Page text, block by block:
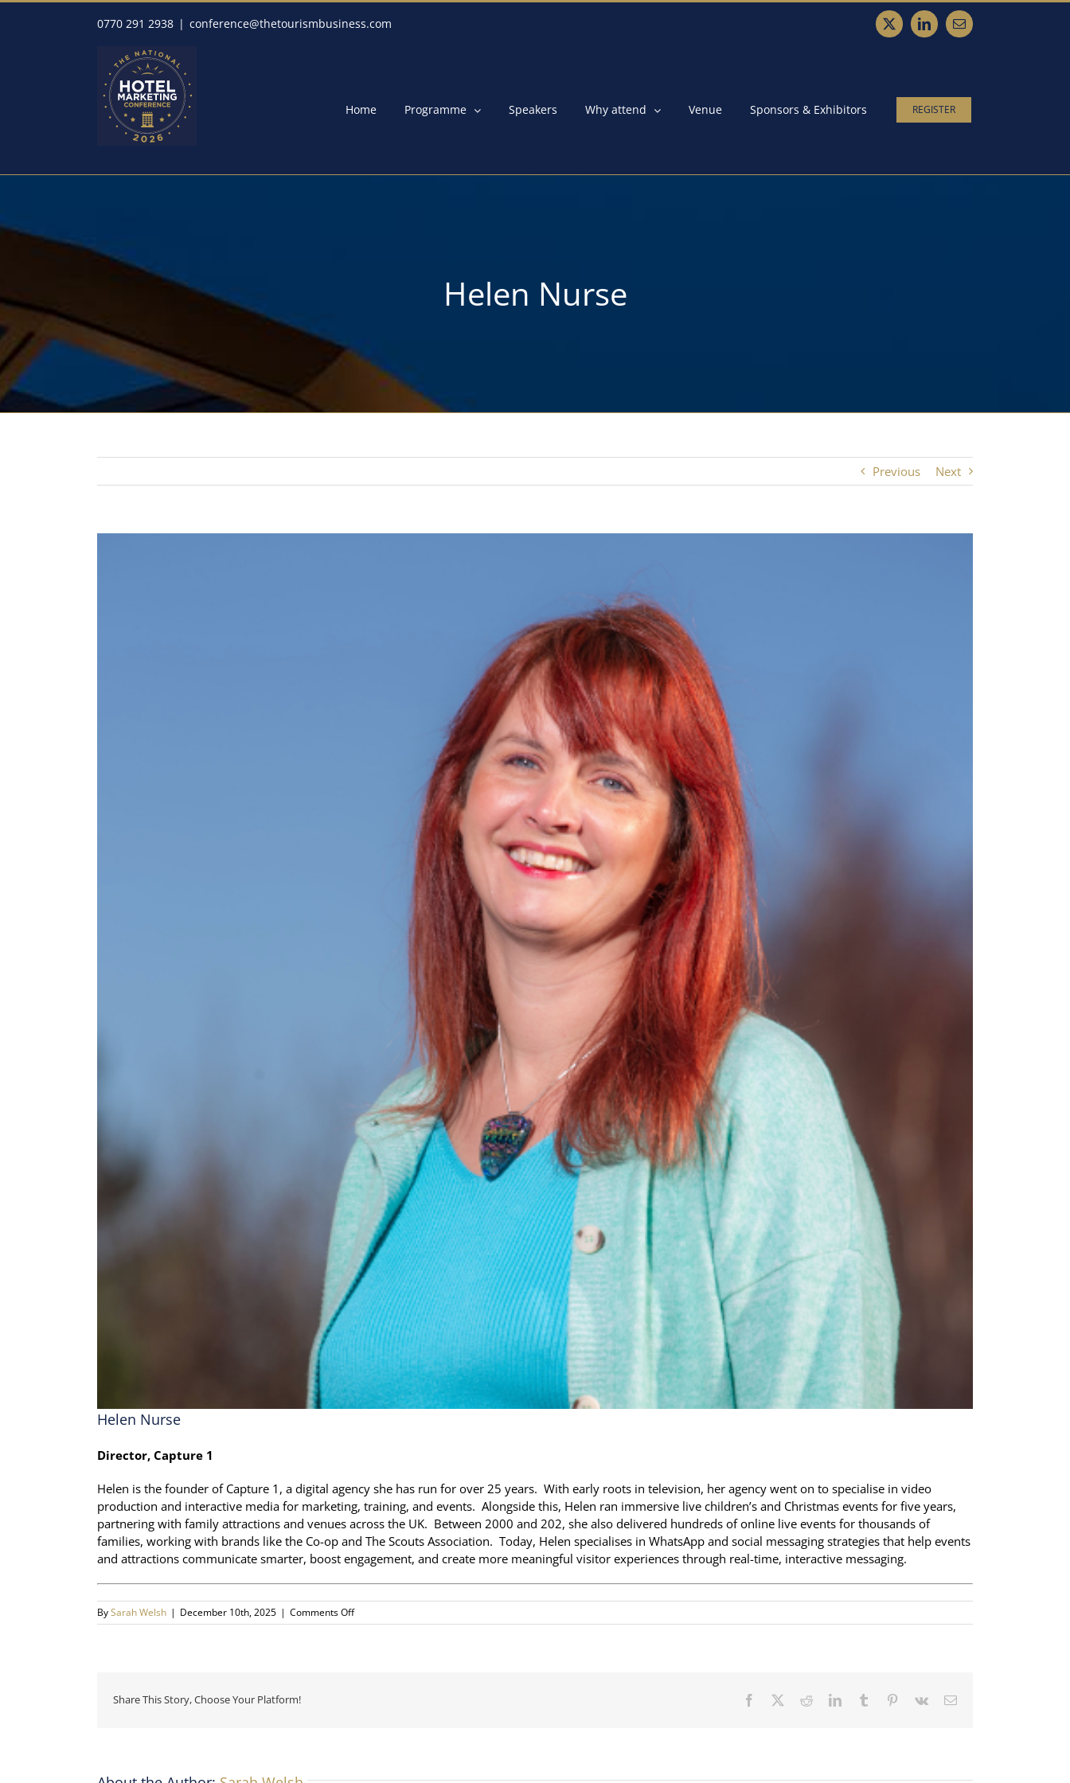
0770 291 2938 | conference@thetourismbusiness.com X LinkedInEmail
Home Programme Speakers Why attend Venue Sponsors & Exhibitors REGISTER
Helen Nurse
Previous Next
Helen Nurse
Director, Capture 1
Helen is the founder of Capture 1, a digital agency she has run for over 25 years. With early roots in television, her agency went on to specialise in video
production and interactive media for marketing, training, and events. Alongside this, Helen ran immersive live children’s and Christmas events for five years,
partnering with family attractions and venues across the UK. Between 2000 and 202, she also delivered hundreds of online live events for thousands of
families, working with brands like the Co-op and The Scouts Association. Today, Helen specialises in WhatsApp and social messaging strategies that help events
and attractions communicate smarter, boost engagement, and create more meaningful visitor experiences through real-time, interactive messaging.
BySarah Welsh | December 10th, 2025 | Comments Offon
Helen
Share This Story, Choose Your Platform! Facebook RedditLinkedInTumblr Pinterest
Vk Email